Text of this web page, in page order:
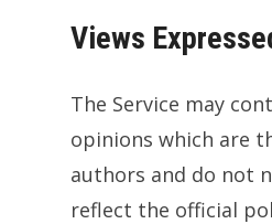
Views
The Service may
opinions which are
authors and do not
reflect the official